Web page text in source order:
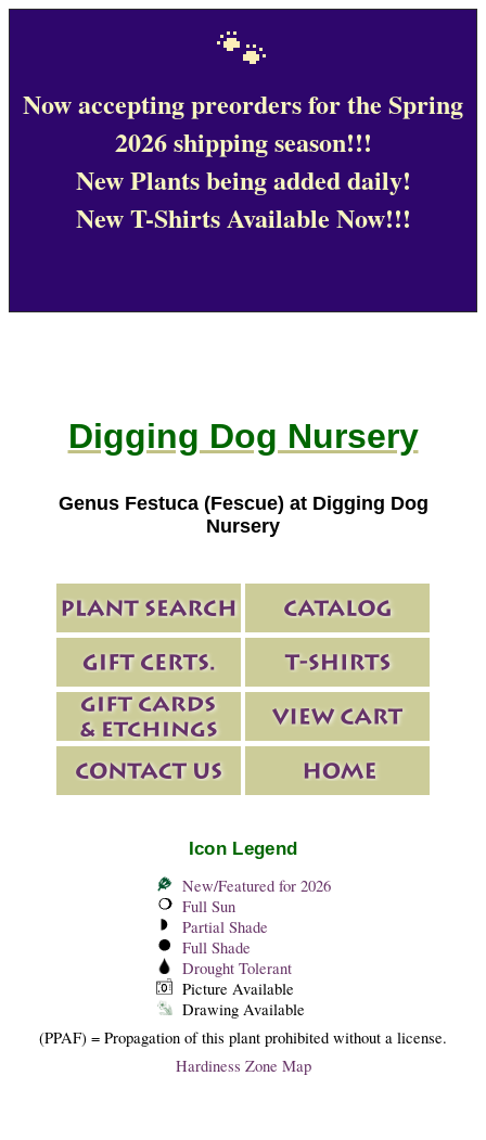
🐾
Now accepting preorders for the Spring
2026 shipping season!!!
New Plants being added daily!
New T-Shirts Available Now!!!
Digging Dog Nursery
Genus Festuca (Fescue) at Digging Dog
Nursery
Icon Legend
New/Featured for 2026
Full Sun
Partial Shade
Full Shade
Drought Tolerant
Picture Available
Drawing Available
(PPAF) = Propagation of this plant prohibited without a license.
Hardiness Zone Map